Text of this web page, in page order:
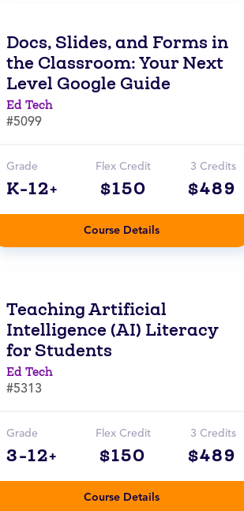
Docs, Slides, and Forms in
the Classroom: Your Next
Level Google Guide
Ed Tech
#5099
Grade
K-12+
Flex Credit
$150
3 Credits
$489
Course Details
Teaching Artificial
Intelligence (AI) Literacy
for Students
Ed Tech
#5313
Grade
3-12+
Flex Credit
$150
3 Credits
$489
Course Details